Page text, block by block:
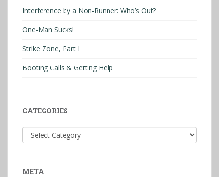
Interference by a Non-Runner: Who’s Out?
One-Man Sucks!
Strike Zone, Part I
Booting Calls & Getting Help
CATEGORIES
Categories
META